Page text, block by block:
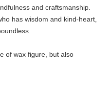
and craftsmanship.
has wisdom and kind-heart,
of wax figure, but also